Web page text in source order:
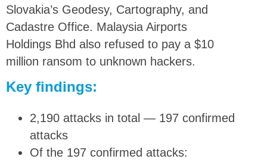
Slovakia’s Geodesy, Cartography, and
Cadastre Office. Malaysia Airports
Holdings Bhd also refused to pay a $10
million ransom to unknown hackers.
Key findings:
2,190 attacks in total — 197 confirmed
attacks
Of the 197 confirmed attacks: